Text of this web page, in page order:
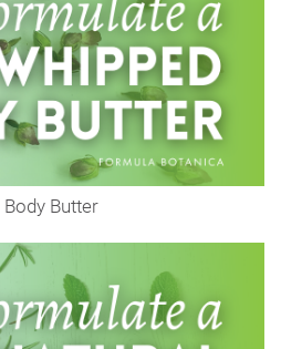
Butter